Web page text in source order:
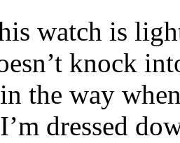
watch is
knock
in the way
dressed